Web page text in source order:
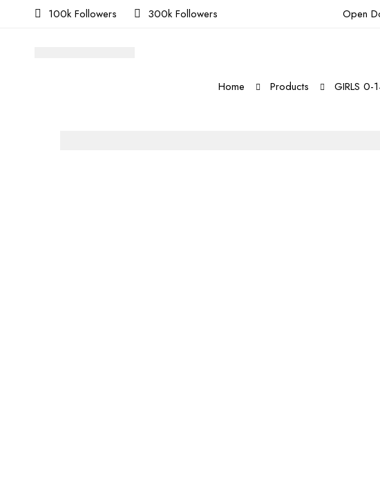
100k Followers 300k Followers Open
Home Products GIRLS 0-